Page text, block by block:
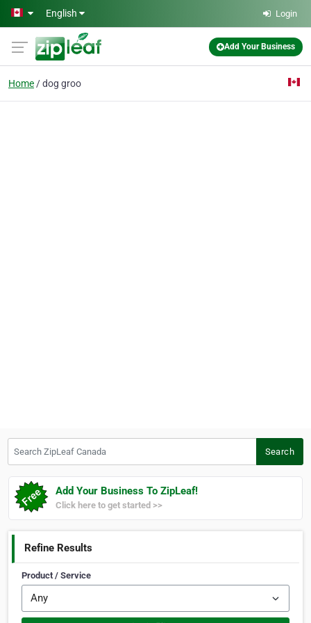
Skip to main content
English Login
Add Your Business
Home dog groo
Search
Add Your Business To ZipLeaf!
Click here to get started >>
Refine Results
Product / Service